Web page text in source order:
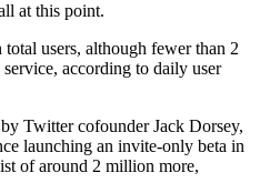
at this point.
users, although fewer than 2
according to daily user
Twitter cofounder Jack Dorsey,
launching an invite-only beta in
of around 2 million more,